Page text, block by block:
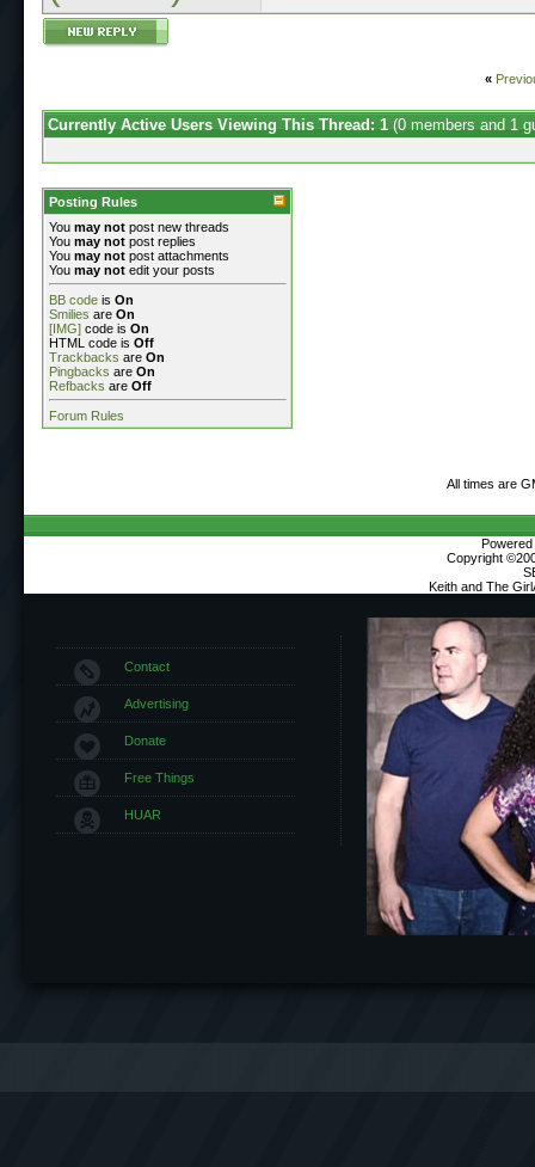
«
Currently Active Users Viewing This Thread: 1 (0 members and 1
Posting Rules
You may not post new threads
You may not post replies
You may not post attachments
You may not edit your posts
BB code is On
Smilies are On
[IMG] code is On
HTML code is Off
Trackbacks are On
Pingbacks are On
Refbacks are Off
Forum Rules
All times are
Copyright
Keith and The
Contact
Advertising
Donate
Free Things
HUAR